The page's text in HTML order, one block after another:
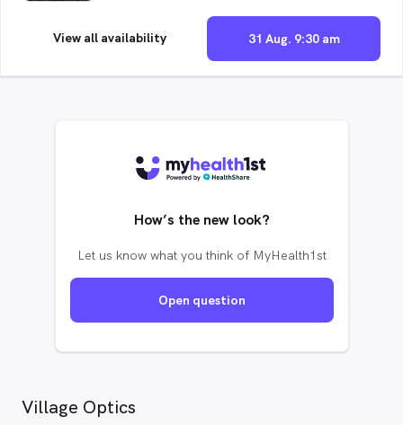
31 Aug. 9:30 am
View all availability
How’s the new look?
Let us know what you think of MyHealth1st
Open question
Village Optics